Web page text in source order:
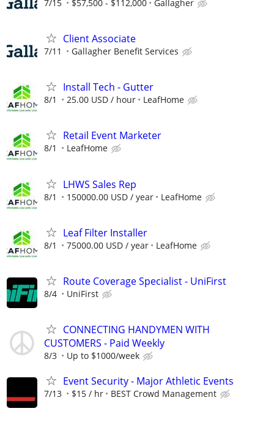
7/15 $57,500 - $112,000 Gallagher
Client Associate
7/11 Gallagher Benefit Services
Install Tech - Gutter
8/1 25.00 USD / hour LeafHome
Retail Event Marketer
8/1 LeafHome
LHWS Sales Rep
8/1 150000.00 USD / year LeafHome
Leaf Filter Installer
8/1 75000.00 USD / year LeafHome
Route Coverage Specialist - UniFirst
8/4 UniFirst
CONNECTING HANDYMEN WITH
CUSTOMERS - Paid Weekly
8/3 Up to $1000/week
Event Security - Major Athletic Events
7/13 $15 / hr BEST Crowd Management